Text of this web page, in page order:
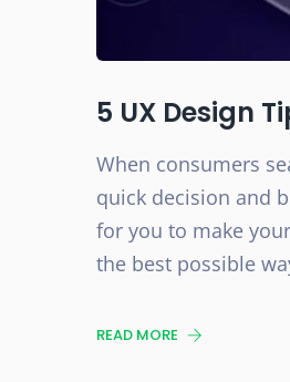
5 UX Design
When consumers
quick decision and
for you to make
the best possible
READ MORE